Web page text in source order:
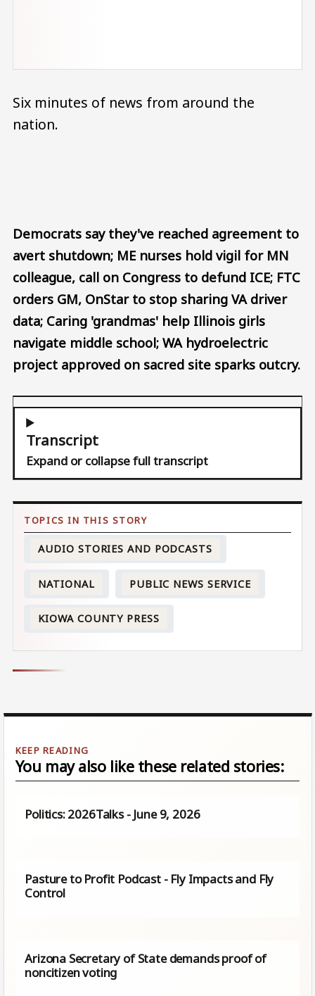
Six minutes of news from around the
nation.
Democrats say they've reached agreement to
avert shutdown; ME nurses hold vigil for MN
colleague, call on Congress to defund ICE; FTC
orders GM, OnStar to stop sharing VA driver
data; Caring 'grandmas' help Illinois girls
navigate middle school; WA hydroelectric
project approved on sacred site sparks outcry.
Transcript
Expand or collapse full transcript
AUDIO STORIES AND PODCASTS
NATIONAL PUBLIC NEWS SERVICE
KIOWA COUNTY PRESS
You may also like these related stories:
Politics: 2026Talks - June 9, 2026
Pasture to Profit Podcast - Fly Impacts and Fly
Control
Arizona Secretary of State demands proof of
noncitizen voting